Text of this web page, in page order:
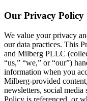
Our Privacy Policy
We value your privacy
our data practices. This
and Milberg PLLC
“us,” “we,” or “our”)
information when you
Milberg-provided
newsletters, social media
Policy is referenced, or